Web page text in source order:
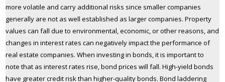
more volatile and carry additional risks since smaller companies
generally are not as well established as larger companies. Property
values can fall due to environmental, economic, or other reasons, and
changes in interest rates can negatively impact the performance of
real estate companies. When investing in bonds, it is important to
note that as interest rates rise, bond prices will fall. High-yield bonds
have greater credit risk than higher-quality bonds. Bond laddering